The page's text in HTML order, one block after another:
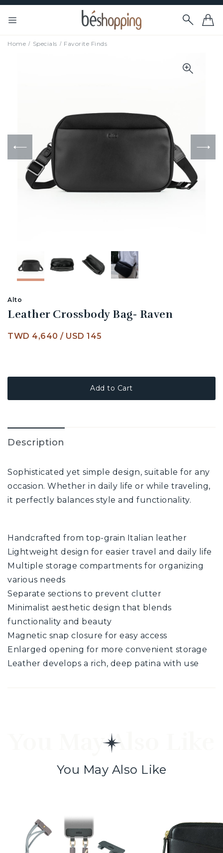
Home Specials Favorite Finds
Alto
Leather Crossbody Bag- Raven
TWD 4,640 / USD 145
Add to Cart
Description
Sophisticated yet simple design, suitable for any
occasion. Whether in daily life or while traveling,
it perfectly balances style and functionality.
Handcrafted from top-grain Italian leather
Lightweight design for easier travel and daily life
Multiple storage compartments for organizing
various needs
Separate sections to prevent clutter
Minimalist aesthetic design that blends
functionality and beauty
Magnetic snap closure for easy access
Enlarged opening for more convenient storage
Leather develops a rich, deep patina with use
You May Also Like
You May Also Like